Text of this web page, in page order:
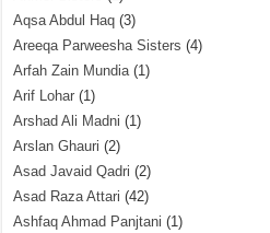
Aqsa Abdul Haq (3)
Areeqa Parweesha Sisters (4)
Arfah Zain Mundia(1)
Arif Lohar (1)
Arshad Ali Madni (1)
Arslan Ghauri (2)
Asad Javaid Qadri (2)
Asad Raza Attari (42)
Ashfaq Ahmad Panjtani (1)